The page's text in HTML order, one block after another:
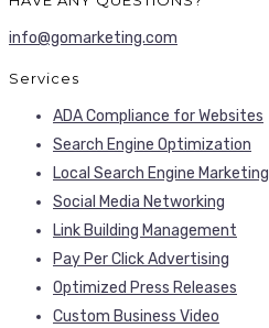
info@gomarketing.com
Services
ADA Compliance for Websites
Search Engine Optimization
Local Search Engine Marketing
Social Media Networking
Link Building Management
Pay Per Click Advertising
Optimized Press Releases
Custom Business Video